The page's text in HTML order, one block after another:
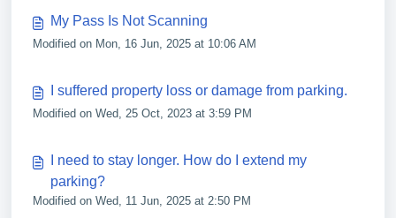
My Pass Is Not Scanning
Modified on Mon, 16 Jun, 2025 at 10:06 AM
I suffered property loss or damage from parking.
Modified on Wed, 25 Oct, 2023 at 3:59 PM
I need to stay longer. How do I extend my
parking?
Modified on Wed, 11 Jun, 2025 at 2:50 PM